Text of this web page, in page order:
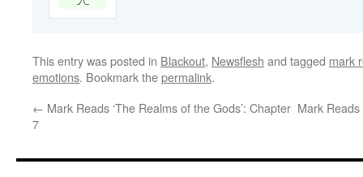
This entry was posted in Blackout, Newsflesh and tagged mark
emotions. Bookmark thepermalink.
← Mark Reads ‘The Realms of the Gods’: Chapter
7
Mark Reads